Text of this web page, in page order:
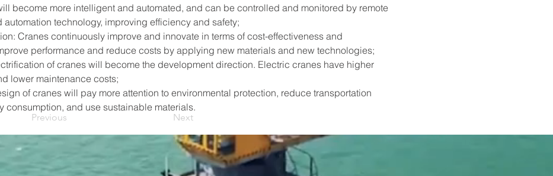
Previous Next
become more intelligent and automated, and can be controlled and monitored by remote
automation technology, improving efficiency and safety;
Cranes continuously improve and innovate in terms of cost-effectiveness and
performance and reduce costs by applying new materials and new technologies;
of cranes will become the development direction. Electric cranes have higher
lower maintenance costs;
of cranes will pay more attention to environmental protection, reduce transportation
consumption, and use sustainable materials.